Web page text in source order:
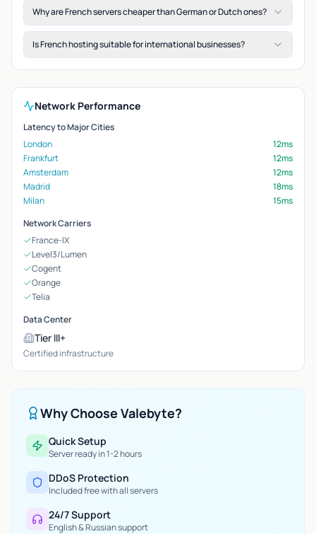
Why are French servers cheaper than German or Dutch ones?
Is French hosting suitable for international businesses?
Network Performance
Latency to Major Cities
London
12ms
Frankfurt
12ms
Amsterdam
12ms
Madrid
18ms
Milan
15ms
Network Carriers
France-IX
Level3/Lumen
Cogent
Orange
Telia
Data Center
Tier III+
Certified infrastructure
Why Choose Valebyte?
Quick Setup
Server ready in 1-2 hours
DDoS Protection
Included free with all servers
24/7 Support
English & Russian support